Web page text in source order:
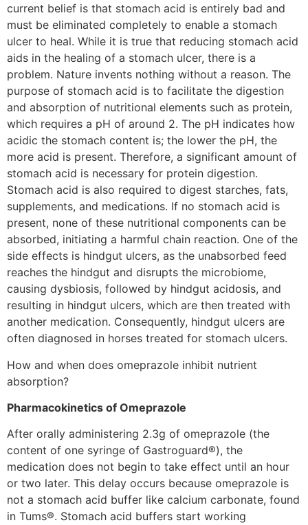
current belief is that stomach acid is entirely bad and
must be eliminated completely to enable a stomach
ulcer to heal. While it is true that reducing stomach acid
aids in the healing of a stomach ulcer, there is a
problem. Nature invents nothing without a reason. The
purpose of stomach acid is to facilitate the digestion
and absorption of nutritional elements such as protein,
which requires a pH of around 2. The pH indicates how
acidic the stomach content is; the lower the pH, the
more acid is present. Therefore, a significant amount of
stomach acid is necessary for protein digestion.
Stomach acid is also required to digest starches, fats,
supplements, and medications. If no stomach acid is
present, none of these nutritional components can be
absorbed, initiating a harmful chain reaction. One of the
side effects is hindgut ulcers, as the unabsorbed feed
reaches the hindgut and disrupts the microbiome,
causing dysbiosis, followed by hindgut acidosis, and
resulting in hindgut ulcers, which are then treated with
another medication. Consequently, hindgut ulcers are
often diagnosed in horses treated for stomach ulcers.
How and when does omeprazole inhibit nutrient
absorption?
Pharmacokinetics of Omeprazole
After orally administering 2.3g of omeprazole (the
content of one syringe of Gastroguard®), the
medication does not begin to take effect until an hour
or two later. This delay occurs because omeprazole is
not a stomach acid buffer like calcium carbonate, found
in Tums®. Stomach acid buffers start working